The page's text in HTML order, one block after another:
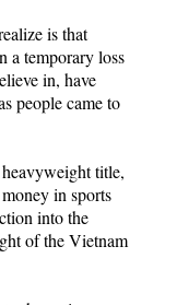
is that
a temporary loss
in, have
people came to
title,
in sports
into the
of the Vietnam